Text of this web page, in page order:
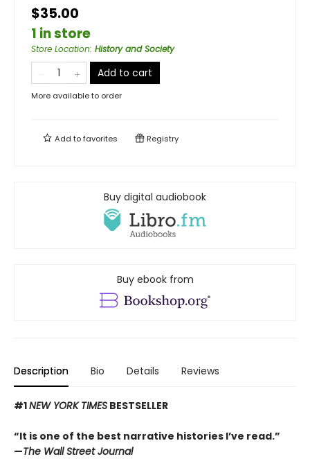
$35.00
1 in store
Store Location: History and Society
Add to cart
More available to order
Add tofavorites Registry
Buy digital audiobook
Buy ebook from
Description Bio Details Reviews
#1NEW YORK TIMES BESTSELLER
“It is one of the best narrative histories I’ve read.”
—The Wall Street Journal